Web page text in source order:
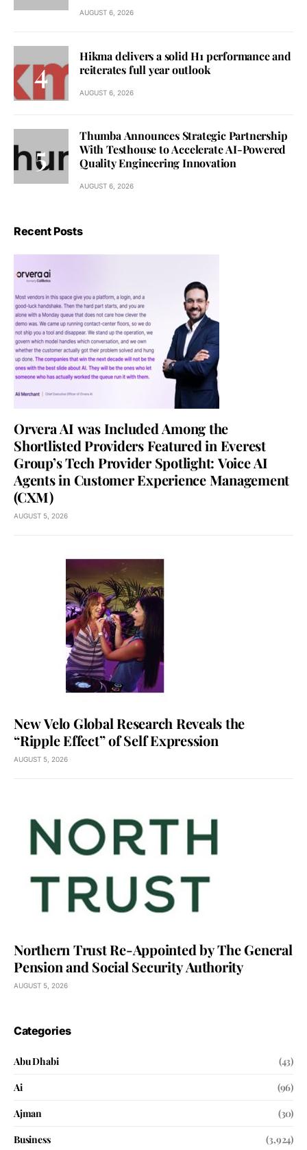
AUGUST 6, 2026
Hikma delivers a solid H1 performance and
reiterates full year outlook
AUGUST 6, 2026
Thumba Announces Strategic Partnership
With Testhouse to Accelerate AI-Powered
Quality Engineering Innovation
AUGUST 6, 2026
Recent Posts
Orvera AI was Included Among the
Shortlisted Providers Featured in Everest
Group’s Tech Provider Spotlight: Voice AI
Agents in Customer Experience Management
(CXM)
AUGUST 5, 2026
New Velo Global Research Reveals the
“Ripple Effect” of Self Expression
AUGUST 5, 2026
Northern Trust Re-Appointed by The General
Pension and Social Security Authority
AUGUST 5, 2026
Categories
Abu Dhabi
(43)
Ai
(96)
Ajman
(30)
Business
(3,924)